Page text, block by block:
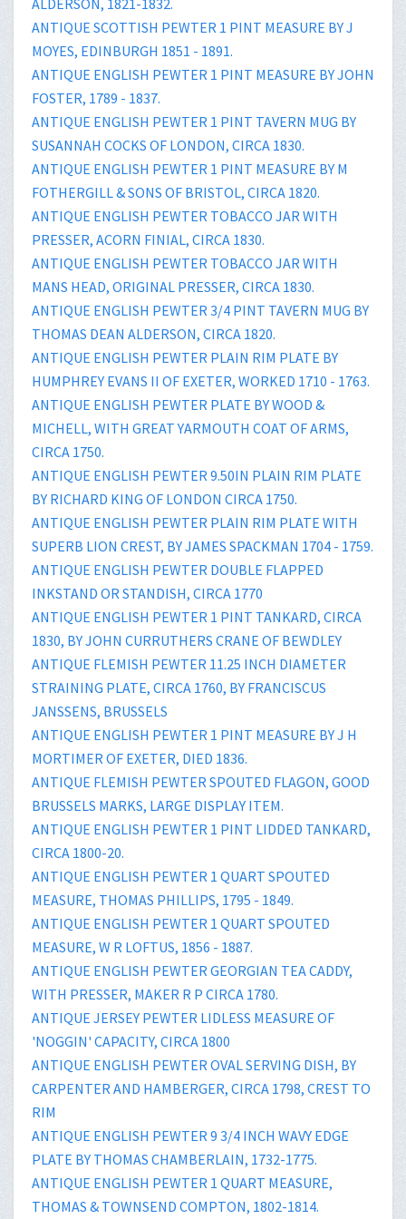
ANTIQUE SCOTTISH PEWTER 1 PINT MEASURE BY J
MOYES, EDINBURGH 1851 - 1891.
ANTIQUE ENGLISH PEWTER 1 PINT MEASURE BY JOHN
FOSTER, 1789 - 1837.
ANTIQUE ENGLISH PEWTER 1 PINT TAVERN MUG BY
SUSANNAH COCKS OF LONDON, CIRCA 1830.
ANTIQUE ENGLISH PEWTER 1 PINT MEASURE BY M
FOTHERGILL & SONS OF BRISTOL, CIRCA 1820.
ANTIQUE ENGLISH PEWTER TOBACCO JAR WITH
PRESSER, ACORN FINIAL, CIRCA 1830.
ANTIQUE ENGLISH PEWTER TOBACCO JAR WITH
MANS HEAD, ORIGINAL PRESSER, CIRCA 1830.
ANTIQUE ENGLISH PEWTER 3/4 PINT TAVERN MUG BY
THOMAS DEAN ALDERSON, CIRCA 1820.
ANTIQUE ENGLISH PEWTER PLAIN RIM PLATE BY
HUMPHREY EVANS II OF EXETER, WORKED 1710 - 1763.
ANTIQUE ENGLISH PEWTER PLATE BY WOOD &
MICHELL, WITH GREAT YARMOUTH COAT OF ARMS,
CIRCA 1750.
ANTIQUE ENGLISH PEWTER 9.50IN PLAIN RIM PLATE
BY RICHARD KING OF LONDON CIRCA 1750.
ANTIQUE ENGLISH PEWTER PLAIN RIM PLATE WITH
SUPERB LION CREST, BY JAMES SPACKMAN 1704 - 1759.
ANTIQUE ENGLISH PEWTER DOUBLE FLAPPED
INKSTAND OR STANDISH, CIRCA 1770
ANTIQUE ENGLISH PEWTER 1 PINT TANKARD, CIRCA
1830, BY JOHN CURRUTHERS CRANE OF BEWDLEY
ANTIQUE FLEMISH PEWTER 11.25 INCH DIAMETER
STRAINING PLATE, CIRCA 1760, BY FRANCISCUS
JANSSENS, BRUSSELS
ANTIQUE ENGLISH PEWTER 1 PINT MEASURE BY J H
MORTIMER OF EXETER, DIED 1836.
ANTIQUE FLEMISH PEWTER SPOUTED FLAGON, GOOD
BRUSSELS MARKS, LARGE DISPLAY ITEM.
ANTIQUE ENGLISH PEWTER 1 PINT LIDDED TANKARD,
CIRCA 1800-20.
ANTIQUE ENGLISH PEWTER 1 QUART SPOUTED
MEASURE, THOMAS PHILLIPS, 1795 - 1849.
ANTIQUE ENGLISH PEWTER 1 QUART SPOUTED
MEASURE, W R LOFTUS, 1856 - 1887.
ANTIQUE ENGLISH PEWTER GEORGIAN TEA CADDY,
WITH PRESSER, MAKER R P CIRCA 1780.
ANTIQUE JERSEY PEWTER LIDLESS MEASURE OF
'NOGGIN' CAPACITY, CIRCA 1800
ANTIQUE ENGLISH PEWTER OVAL SERVING DISH, BY
CARPENTER AND HAMBERGER, CIRCA 1798, CREST TO
RIM
ANTIQUE ENGLISH PEWTER 9 3/4 INCH WAVY EDGE
PLATE BY THOMAS CHAMBERLAIN, 1732-1775.
ANTIQUE ENGLISH PEWTER 1 QUART MEASURE,
THOMAS & TOWNSEND COMPTON, 1802-1814.